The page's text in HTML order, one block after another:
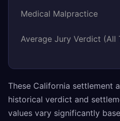
Medical Malpractice
Average Jury Verdict (All
These California settlement
historical verdict and
values vary significantly